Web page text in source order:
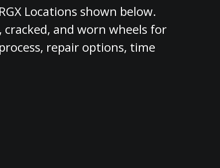
Locations shown below.
cracked, and worn wheels for
repair options, time